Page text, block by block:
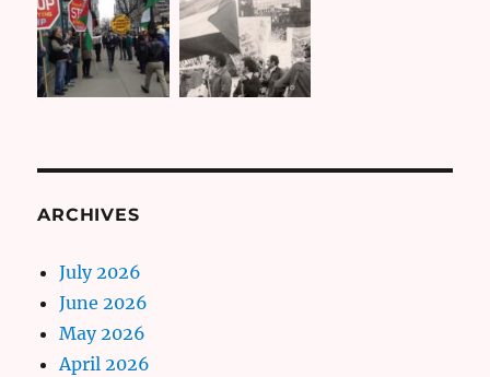
ARCHIVES
July 2026
June 2026
May 2026
April 2026